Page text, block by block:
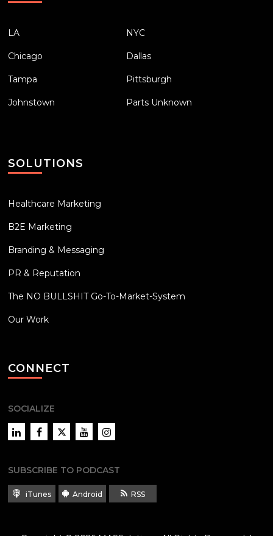
LA NYC
Chicago Dallas
Tampa Pittsburgh
Johnstown Parts Unknown
SOLUTIONS
Healthcare Marketing
B2E Marketing
Branding & Messaging
PR & Reputation
The NO BULLSHIT Go-To-Market-System
Our Work
CONNECT
SOCIALIZE
LinkedInFacebookTwitter YouTubeInstagram
SUBSCRIBE TO PODCAST
iTunes Android RSS